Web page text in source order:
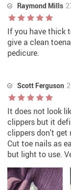
Raymond Mills
If you have thick
give a clean
pedicure.
Scott Ferguson
It does not look
clippers but it
clippers don't get
Cut toe nails as
but light to use.